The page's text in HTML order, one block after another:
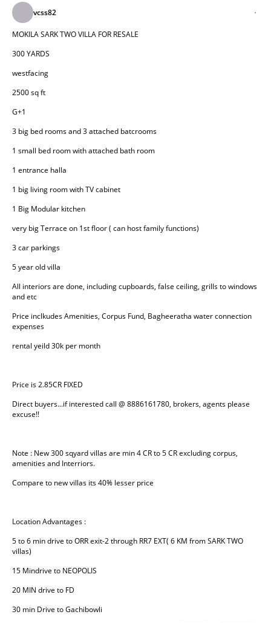
vcss82
MOKILA SARK TWO VILLA FOR RESALE
300 YARDS
westfacing
2500 sq ft
G+1
3 big bed rooms and 3 attached batcrooms
1 small bed room with attached bath room
1 entrance halla
1 big living room with TV cabinet
1 Big Modular kitchen
very big Terrace on 1st floor ( can host family functions)
3 car parkings
5 year old villa
All interiors are done, including cupboards, false ceiling, grills to windows
and etc
Price inclkudes Amenities, Corpus Fund, Bagheeratha water connection
expenses
rental yeild 30k per month
Price is 2.85CR FIXED
Direct buyers...if interested call @ 8886161780, brokers, agents please
excuse!!
Note : New 300 sqyard villas are min 4 CR to 5 CR excluding corpus,
amenities and Interriors.
Compare to new villas its 40% lesser price
Location Advantages :
5 to 6 min drive to ORR exit-2 through RR7 EXT( 6 KM from SARK TWO
villas)
15 Mindrive to NEOPOLIS
20 MIN drive to FD
30 min Drive to Gachibowli